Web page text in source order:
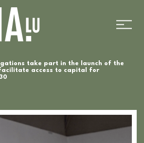
take part in the launch of the
access to capital for